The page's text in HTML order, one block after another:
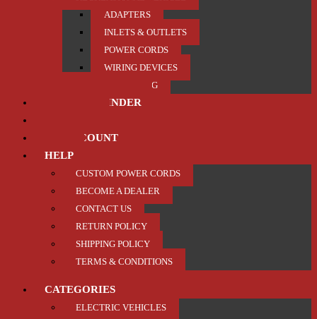
ADAPTERS
INLETS & OUTLETS
POWER CORDS
WIRING DEVICES
TRAILER / TOWING
PRODUCT FINDER
MY ACCOUNT
HELP
CUSTOM POWER CORDS
BECOME A DEALER
CONTACT US
RETURN POLICY
SHIPPING POLICY
TERMS & CONDITIONS
CATEGORIES
ELECTRIC VEHICLES